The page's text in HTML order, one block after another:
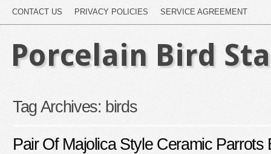
CONTACT US PRIVACY POLICIES SERVICE AGREEMENT
Porcelain Bird
Tag Archives: birds
Pair Of Majolica Style Ceramic Parrots